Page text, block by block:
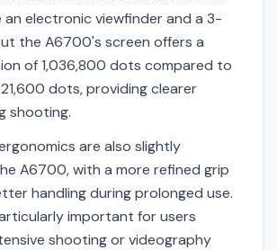
an electronic viewfinder and a 3-
the A6700's screen offers a
of 1,036,800 dots compared to
dots, providing clearer
shooting.
are also slightly
A6700, with a more refined grip
handling during prolonged use.
important for users
shooting or videography